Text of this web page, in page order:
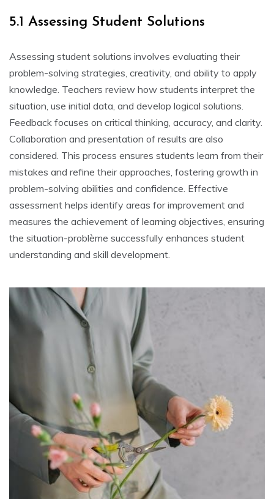
5.1 Assessing Student Solutions
Assessing student solutions involves evaluating their
problem-solving strategies‚ creativity‚ and ability to apply
knowledge. Teachers review how students interpret the
situation‚ use initial data‚ and develop logical solutions.
Feedback focuses on critical thinking‚ accuracy‚ and clarity.
Collaboration and presentation of results are also
considered. This process ensures students learn from their
mistakes and refine their approaches‚ fostering growth in
problem-solving abilities and confidence. Effective
assessment helps identify areas for improvement and
measures the achievement of learning objectives‚ ensuring
the situation-problème successfully enhances student
understanding and skill development.